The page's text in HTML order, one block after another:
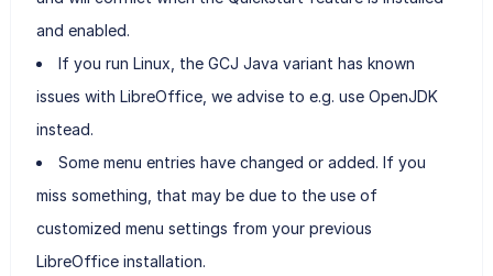
and enabled.
If you run Linux, the GCJ Java variant has known
issues with LibreOffice, we advise to e.g. use OpenJDK
instead.
Some menu entries have changed or added. If you
miss something, that may be due to the use of
customized menu settings from your previous
LibreOffice installation.